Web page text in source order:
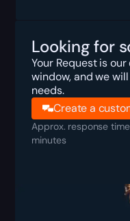
Looking for
Your Request is
window, and we
needs.
Create a
Approx. response
minutes